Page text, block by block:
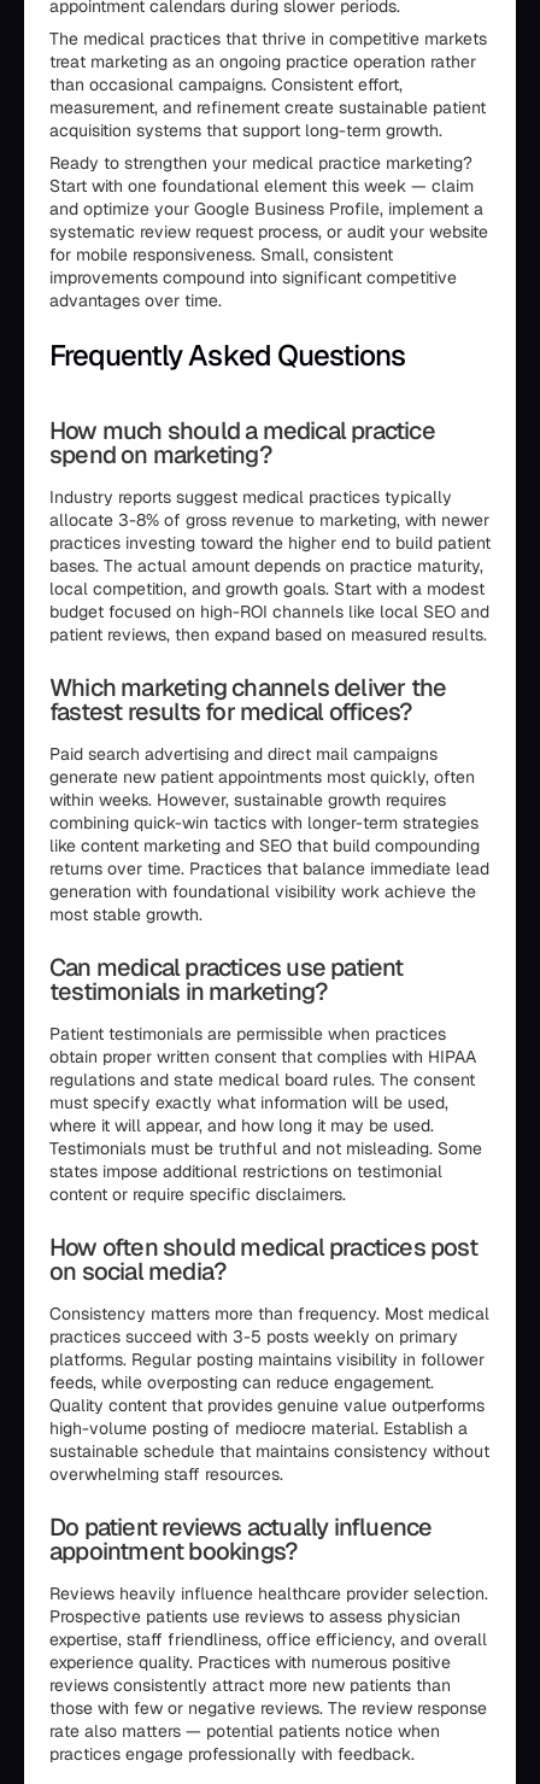
appointment calendars during slower periods.
The medical practices that thrive in competitive markets
treat marketing as an ongoing practice operation rather
than occasional campaigns. Consistent effort,
measurement, and refinement create sustainable patient
acquisition systems that support long-term growth.
Ready to strengthen your medical practice marketing?
Start with one foundational element this week — claim
and optimize your Google Business Profile, implement a
systematic review request process, or audit your website
for mobile responsiveness. Small, consistent
improvements compound into significant competitive
advantages over time.
Frequently Asked Questions
How much should a medical practice
spend on marketing?
Industry reports suggest medical practices typically
allocate 3-8% of gross revenue to marketing, with newer
practices investing toward the higher end to build patient
bases. The actual amount depends on practice maturity,
local competition, and growth goals. Start with a modest
budget focused on high-ROI channels like local SEO and
patient reviews, then expand based on measured results.
Which marketing channels deliver the
fastest results for medical offices?
Paid search advertising and direct mail campaigns
generate new patient appointments most quickly, often
within weeks. However, sustainable growth requires
combining quick-win tactics with longer-term strategies
like content marketing and SEO that build compounding
returns over time. Practices that balance immediate lead
generation with foundational visibility work achieve the
most stable growth.
Can medical practices use patient
testimonials in marketing?
Patient testimonials are permissible when practices
obtain proper written consent that complies with HIPAA
regulations and state medical board rules. The consent
must specify exactly what information will be used,
where it will appear, and how long it may be used.
Testimonials must be truthful and not misleading. Some
states impose additional restrictions on testimonial
content or require specific disclaimers.
How often should medical practices post
on social media?
Consistency matters more than frequency. Most medical
practices succeed with 3-5 posts weekly on primary
platforms. Regular posting maintains visibility in follower
feeds, while overposting can reduce engagement.
Quality content that provides genuine value outperforms
high-volume posting of mediocre material. Establish a
sustainable schedule that maintains consistency without
overwhelming staff resources.
Do patient reviews actually influence
appointment bookings?
Reviews heavily influence healthcare provider selection.
Prospective patients use reviews to assess physician
expertise, staff friendliness, office efficiency, and overall
experience quality. Practices with numerous positive
reviews consistently attract more new patients than
those with few or negative reviews. The review response
rate also matters — potential patients notice when
practices engage professionally with feedback.